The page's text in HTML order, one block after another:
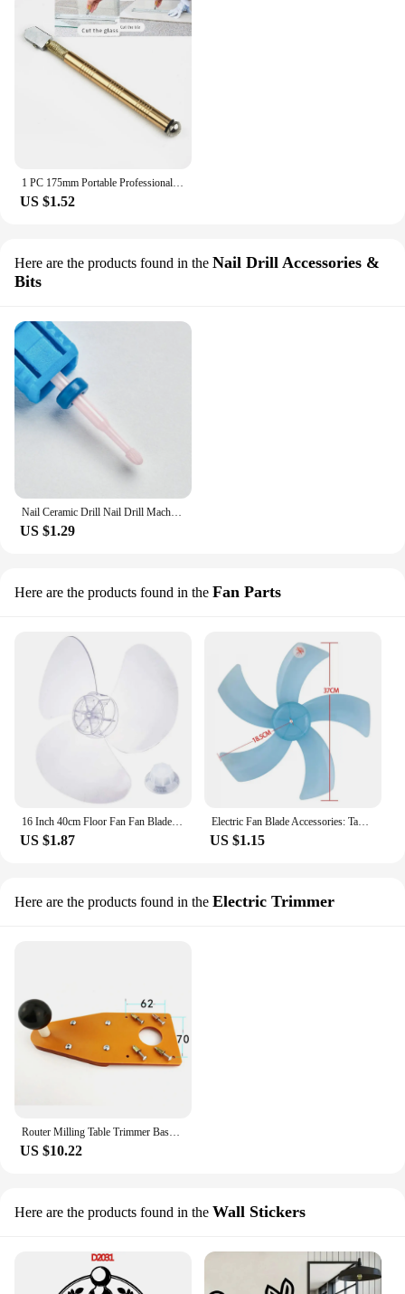
US $1.52
Here are the products found in the Nail Drill Accessories &
Bits
US $1.29
Here are the products found in the Fan Parts
16 Inch 40cm Floor Fan Fan Blades Wind Blade for Standing Pedestal Fan Table Fan Universal Accessories Fans Replacement A0NC
US $1.87
Electric Fan Blade Accessories: Table Fan Blades, Floor Fans, Transparent Fan Blades, Fan Blades
US $1.15
Here are the products found in the Electric Trimmer
Router Milling Table Trimmer Base For Makita Trimmer Floor Milling Cutter Plate Trimming Machine Accessories
US $10.22
Here are the products found in the Wall Stickers